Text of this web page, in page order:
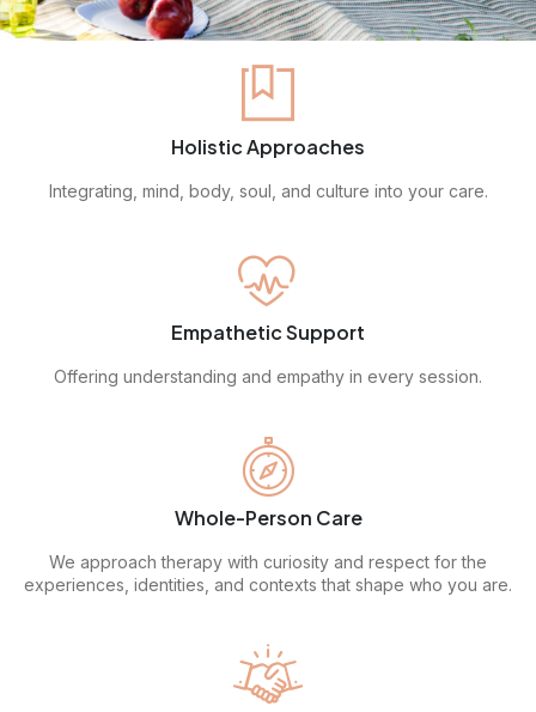
Holistic Approaches
Integrating, mind, body, soul, and culture into your care.
Empathetic Support
Offering understanding and empathy in every session.
Whole-Person Care
We approach therapy with curiosity and respect for the
experiences, identities, and contexts that shape who you are.